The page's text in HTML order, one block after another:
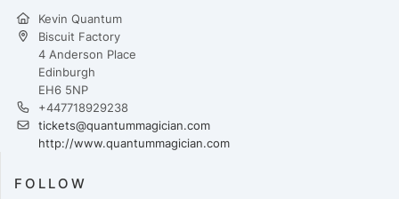
Kevin Quantum
Biscuit Factory
4 Anderson Place
Edinburgh
EH6 5NP
+447718929238
tickets@quantummagician.com
http://www.quantummagician.com
FOLLOW